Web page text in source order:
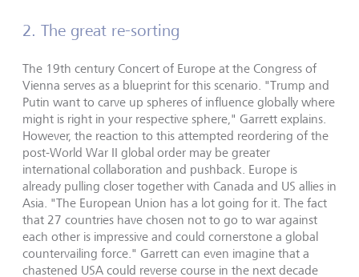
2. The great re-sorting
The 19th century Concert of Europe at the Congress of
Vienna serves as a blueprint for this scenario. "Trump and
Putin want to carve up spheres of influence globally where
might is right in your respective sphere," Garrett explains.
However, the reaction to this attempted reordering of the
post-World War II global order may be greater
international collaboration and pushback. Europe is
already pulling closer together with Canada and US allies in
Asia. "The European Union has a lot going for it. The fact
that 27 countries have chosen not to go to war against
each other is impressive and could cornerstone a global
countervailing force." Garrett can even imagine that a
chastened USA could reverse course in the next decade